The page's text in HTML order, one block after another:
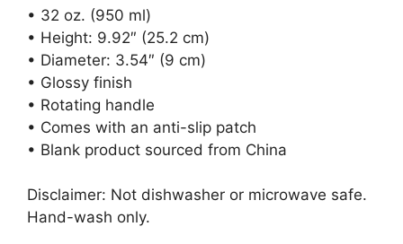
• 32 oz. (950 ml)
• Height: 9.92″ (25.2 cm)
• Diameter: 3.54″ (9 cm)
• Glossy finish
• Rotating handle
• Comes with an anti-slip patch
• Blank product sourced from China
Disclaimer: Not dishwasher or microwave safe.
Hand-wash only.